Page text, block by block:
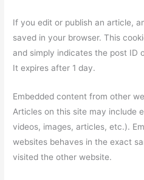
If you edit or publish an article,
saved in your browser. This
and simply indicates the post ID
It expires after 1 day.
Embedded content from other
Articles on this site may include
videos, images, articles, etc.).
websites behaves in the exact
visited the other website.